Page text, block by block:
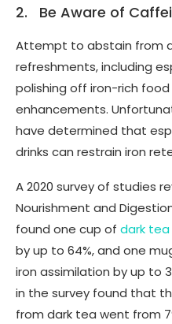
2. Be Aware of
Attempt to abstain from
refreshments, including
polishing off iron-rich
enhancements.
have determined that
drinks can restrain iron
A 2020 survey of studies
Nourishment and
found one cup of dark
by up to 64%, and one
iron assimilation by up to
in the survey found that
from dark tea went from